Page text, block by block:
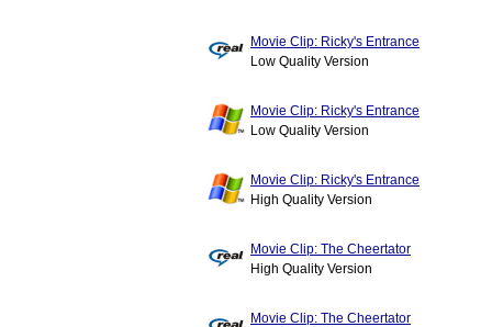
Movie Clip: Ricky's Entrance
Low Quality Version
Movie Clip: Ricky's Entrance
Low Quality Version
Movie Clip: Ricky's Entrance
High Quality Version
Movie Clip: The Cheertator
High Quality Version
Movie Clip: The Cheertator